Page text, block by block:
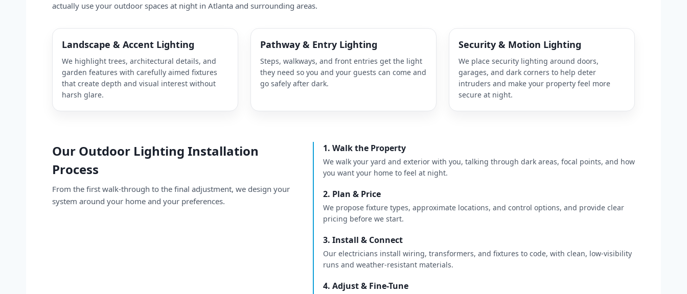
actually use your outdoor spaces at night in Atlanta and surrounding areas.
Landscape & Accent Lighting
We highlight trees, architectural details, and
garden features with carefully aimed fixtures
that create depth and visual interest without
harsh glare.
Pathway & Entry Lighting
Steps, walkways, and front entries get the light
they need so you and your guests can come and
go safely after dark.
Security & Motion Lighting
We place security lighting around doors,
garages, and dark corners to help deter
intruders and make your property feel more
secure at night.
Our Outdoor Lighting Installation
Process
From the first walk-through to the final adjustment, we design your
system around your home and your preferences.
1. Walk the Property
We walk your yard and exterior with you, talking through dark areas, focal points, and how
you want your home to feel at night.
2. Plan & Price
We propose fixture types, approximate locations, and control options, and provide clear
pricing before we start.
3. Install & Connect
Our electricians install wiring, transformers, and fixtures to code, with clean, low-visibility
runs and weather-resistant materials.
4. Adjust & Fine-Tune